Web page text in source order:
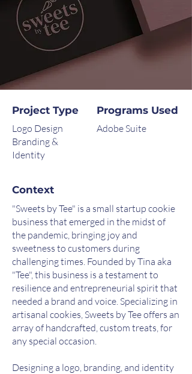
Project Type
Logo Design
Branding &
Identity
Programs Used
Adobe Suite
Context
"Sweets by Tee" is a small startup cookie
business that emerged in the midst of
the pandemic, bringing joy and
sweetness to customers during
challenging times. Founded by Tina aka
"Tee", this business is a testament to
resilience and entrepreneurial spirit that
needed a brand and voice. Specializing in
artisanal cookies, Sweets by Tee offers an
array of handcrafted, custom treats, for
any special occasion.
Designing a logo, branding, and identity